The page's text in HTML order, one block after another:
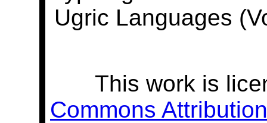
Ugric Languages
This work is
Commons